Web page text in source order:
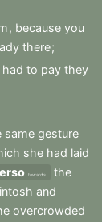
, because you
there;
had to pay they
same gesture
she had laid
towards
the
and
overcrowded